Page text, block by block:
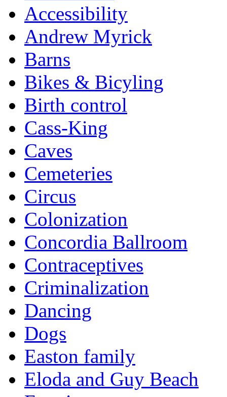
Accessibility
Andrew Myrick
Barns
Bikes & Bicyling
Birth control
Cass-King
Caves
Cemeteries
Circus
Colonization
Concordia Ballroom
Contraceptives
Criminalization
Dancing
Dogs
Easton family
Eloda and Guy Beach